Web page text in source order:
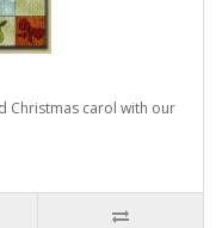
Christmas carol with our